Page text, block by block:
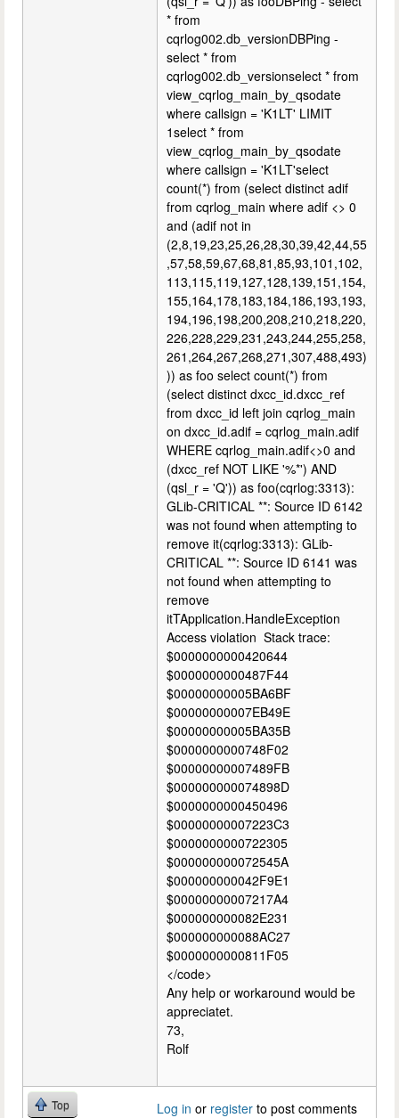
* from
cqrlog002.db_versionDBPing -
select * from
cqrlog002.db_versionselect * from
view_cqrlog_main_by_qsodate
where callsign = 'K1LT' LIMIT
1select * from
view_cqrlog_main_by_qsodate
where callsign = 'K1LT'select
count(*) from (select distinct adif
from cqrlog_main where adif <> 0
and (adif not in
(2,8,19,23,25,26,28,30,39,42,44,55
,57,58,59,67,68,81,85,93,101,102,
113,115,119,127,128,139,151,154,
155,164,178,183,184,186,193,193,
194,196,198,200,208,210,218,220,
226,228,229,231,243,244,255,258,
261,264,267,268,271,307,488,493)
)) as foo select count(*) from
(select distinct dxcc_id.dxcc_ref
from dxcc_id left join cqrlog_main
on dxcc_id.adif = cqrlog_main.adif
WHERE cqrlog_main.adif<>0 and
(dxcc_ref NOT LIKE '%*') AND
(qsl_r = 'Q')) as foo(cqrlog:3313):
GLib-CRITICAL **: Source ID 6142
was not found when attempting to
remove it(cqrlog:3313): GLib-
CRITICAL **: Source ID 6141 was
not found when attempting to
remove
itTApplication.HandleException
Access violation Stack trace:
$0000000000420644
$0000000000487F44
$00000000005BA6BF
$00000000007EB49E
$00000000005BA35B
$0000000000748F02
$00000000007489FB
$000000000074898D
$0000000000450496
$00000000007223C3
$0000000000722305
$000000000072545A
$000000000042F9E1
$00000000007217A4
$000000000082E231
$000000000088AC27
$0000000000811F05
</code>
Any help or workaround would be
appreciatet.
73,
Rolf
Top Log in or register to post comments